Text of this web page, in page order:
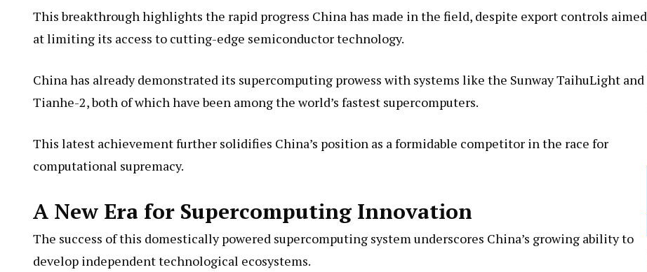
This breakthrough highlights the rapid progress China has made in the field, despite export controls aimed
at limiting its access to cutting-edge semiconductor technology.
China has already demonstrated its supercomputing prowess with systems like the Sunway TaihuLight and
Tianhe-2, both of which have been among the world’s fastest supercomputers.
This latest achievement further solidifies China’s position as a formidable competitor in the race for
computational supremacy.
A New Era for Supercomputing Innovation
The success of this domestically powered supercomputing system underscores China’s growing ability to
develop independent technological ecosystems.